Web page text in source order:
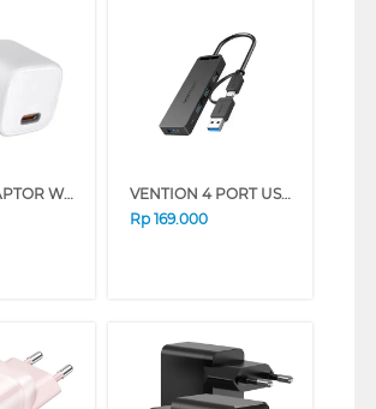
AUKEY ADAPTOR WALL CHARGER AK_PA-B1T_WH
VENTION 4 PORT USB 3.0 HUB WITH USB-C TO USB ADAPTER CHTBB
Rp 169.000